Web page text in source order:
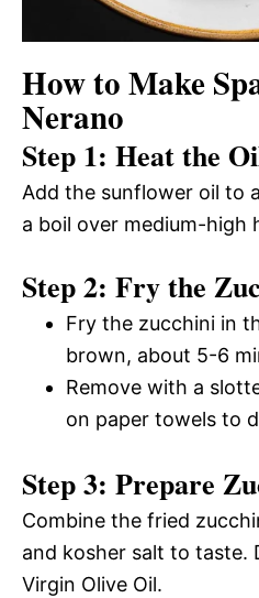
How to Make
Nerano
Step 1: Heat the
Add the sunflower oil to
a boil over medium-high
Step 2: Fry the
Fry the zucchini in
brown, about 5-6
Remove with a
on paper towels to
Step 3: Prepare
Combine the fried
and kosher salt to taste.
Virgin Olive Oil.